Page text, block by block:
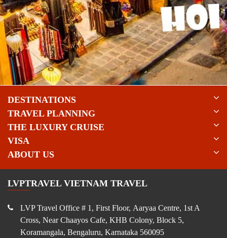
DESTINATIONS
TRAVEL PLANNING
THE LUXURY CRUISE
VISA
ABOUT US
LVPTRAVEL VIETNAM TRAVEL
LVP Travel Office # 1, First Floor, Aaryaa Centre, 1st A
Cross, Near Chaayos Cafe, KHB Colony, Block 5,
Koramangala, Bengaluru, Karnataka 560095